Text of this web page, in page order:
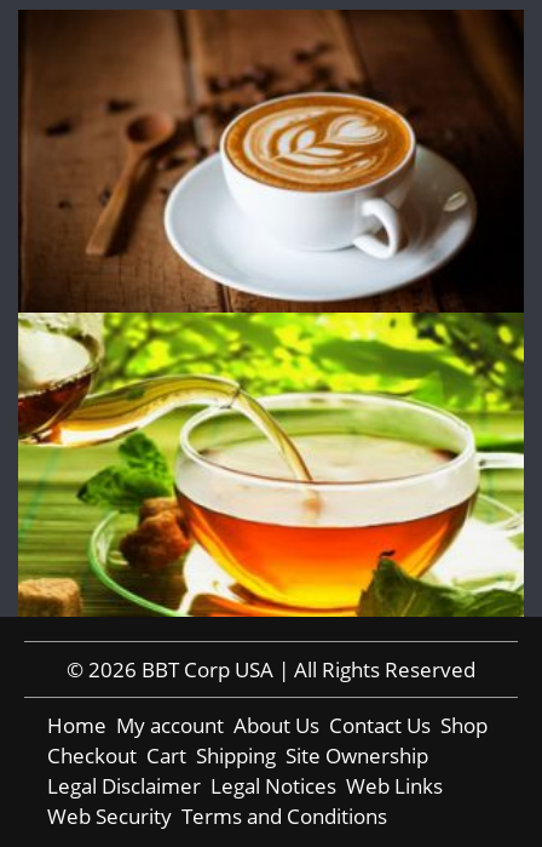
© 2026 BBT Corp USA | All Rights Reserved
Home My account About Us Contact Us Shop
Checkout Cart Shipping Site Ownership
Legal Disclaimer Legal Notices Web Links
Web Security Terms and Conditions